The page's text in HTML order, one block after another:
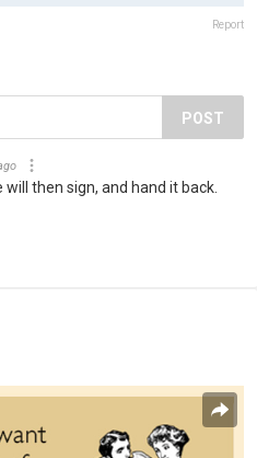
Report
POST
then sign, and hand it back.